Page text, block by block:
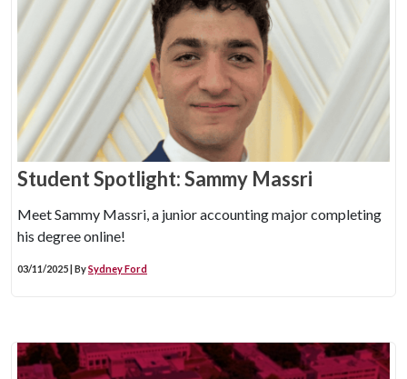
Student Spotlight: Sammy Massri
Meet Sammy Massri, a junior accounting major completing
his degree online!
03/11/2025 | BySydney Ford